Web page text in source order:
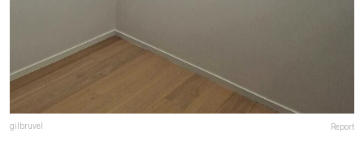
gilbruvel Report